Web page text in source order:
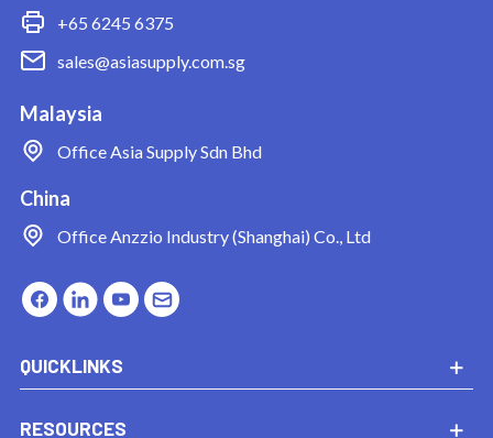
+65 6245 6375
sales@asiasupply.com.sg
Malaysia
Office Asia Supply Sdn Bhd
China
Office Anzzio Industry (Shanghai) Co., Ltd
QUICKLINKS
RESOURCES